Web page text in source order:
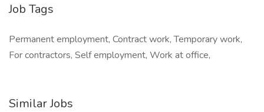
Job Tags
Permanent employment, Contract work, Temporary work,
For contractors, Self employment, Work at office,
Similar Jobs